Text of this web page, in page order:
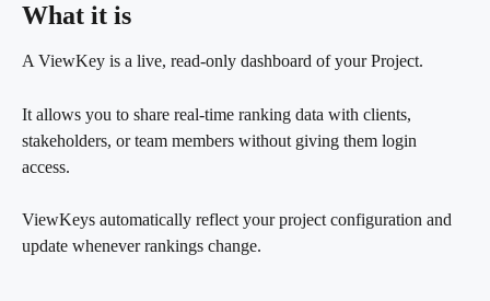
What it is
A ViewKey is a live, read-only dashboard of your Project.
It allows you to share real-time ranking data with clients,
stakeholders, or team members without giving them login
access.
ViewKeys automatically reflect your project configuration and
update whenever rankings change.